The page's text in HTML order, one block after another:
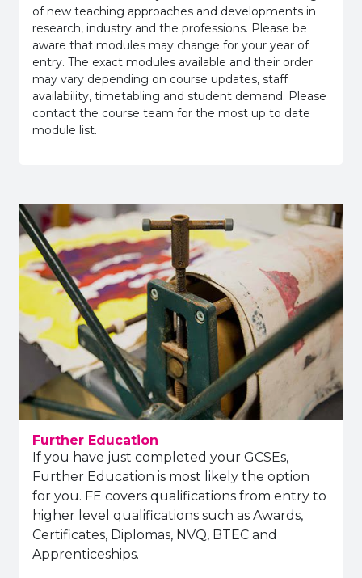
of new teaching approaches and developments in
research, industry and the professions. Please be
aware that modules may change for your year of
entry. The exact modules available and their order
may vary depending on course updates, staff
availability, timetabling and student demand. Please
contact the course team for the most up to date
module list.
Further Education
If you have just completed your GCSEs,
Further Education is most likely the option
for you. FE covers qualifications from entry to
higher level qualifications such as Awards,
Certificates, Diplomas, NVQ, BTEC and
Apprenticeships.